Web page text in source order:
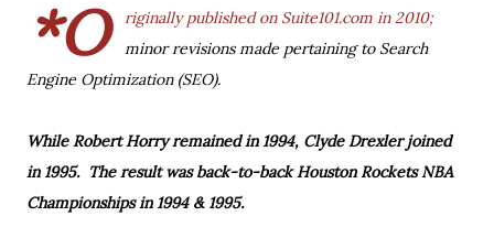
*O
riginally published on Suite101.com in 2010;
minor revisions made pertaining to Search
Engine Optimization (SEO).
While Robert Horry remained in 1994, Clyde Drexler joined
in 1995. The result was back-to-back Houston Rockets NBA
Championships in 1994 & 1995.